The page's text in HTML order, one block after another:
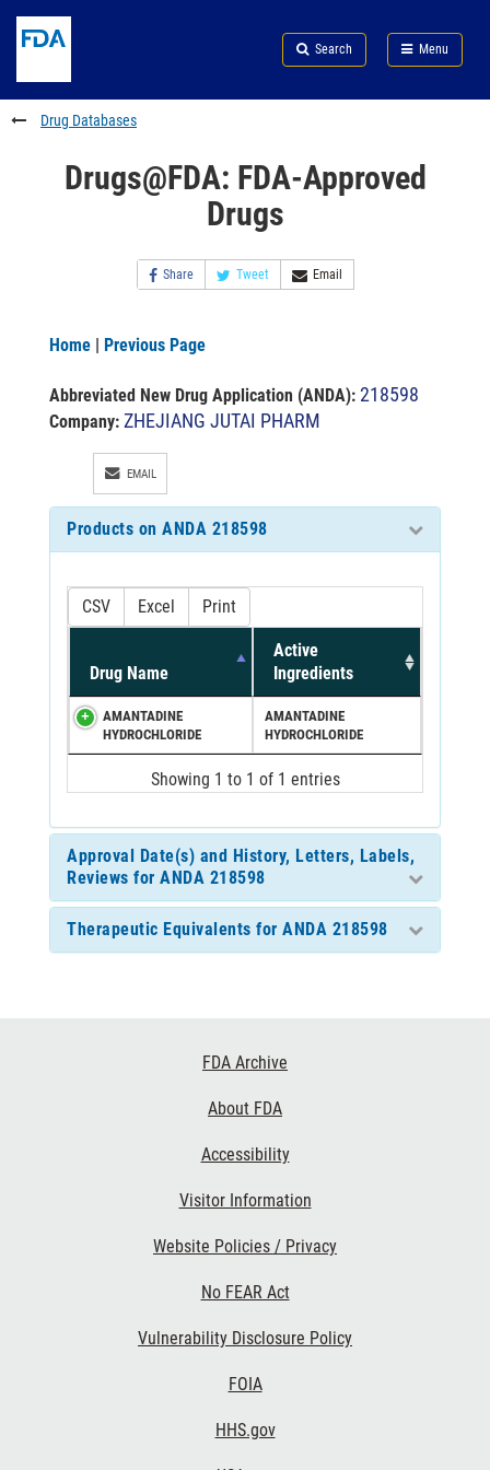
to
content
Skip
FDA
Search
to
footer
links
Search Menu
FDA
Drug Databases
Drugs@FDA: FDA-Approved
Drugs
Share Tweet Email
Home | Previous Page
Abbreviated New Drug Application (ANDA): 218598
Company: ZHEJIANG JUTAI PHARM
EMAIL
Products on ANDA 218598
CSV Excel Print
Drug Name
Active
Ingredients
AMANTADINE
HYDROCHLORIDE
AMANTADINE
HYDROCHLORIDE
Showing 1 to 1 of 1 entries
Approval Date(s) and History, Letters, Labels,
Reviews for ANDA 218598
Therapeutic Equivalents for ANDA 218598
FDA Archive
About FDA
Accessibility
Visitor Information
Website Policies / Privacy
No FEAR Act
Vulnerability Disclosure Policy
FOIA
HHS.gov